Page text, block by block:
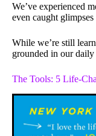
We’ve experienced
even caught
While we’re still
grounded in our daily
The Tools: 5 Life-